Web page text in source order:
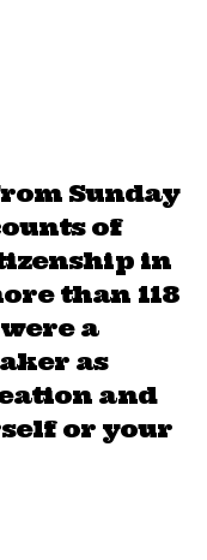
Sunday
of
in
than 118
a
as
and
or your